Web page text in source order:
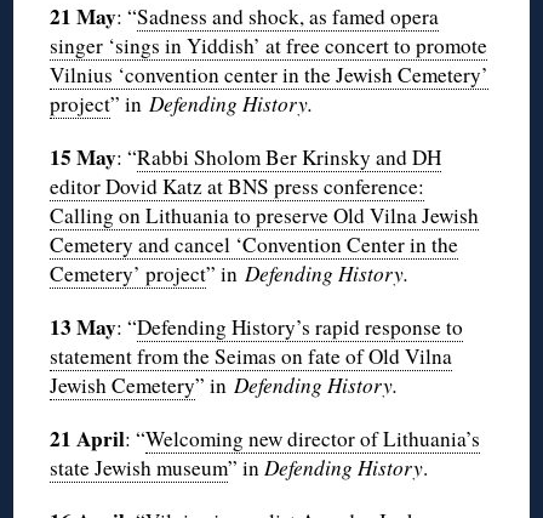
21 May: “Sadness and shock, as famed opera
singer ‘sings in Yiddish’ at free concert to promote
Vilnius ‘convention center in the Jewish Cemetery’
project” inDefending History.
15 May: “Rabbi Sholom Ber Krinsky and DH
editor Dovid Katz at BNS press conference:
Calling on Lithuania to preserve Old Vilna Jewish
Cemetery and cancel ‘Convention Center in the
Cemetery’ project” inDefending History.
13 May: “Defending History’s rapid response to
statement from the Seimas on fate of Old Vilna
Jewish Cemetery” inDefending History.
21 April: “Welcoming new director of Lithuania’s
state Jewish museum” inDefending History.